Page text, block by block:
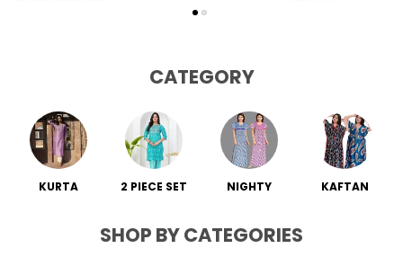
CATEGORY
KURTA 2 PIECE SET NIGHTY KAFTAN
SHOP BY CATEGORIES